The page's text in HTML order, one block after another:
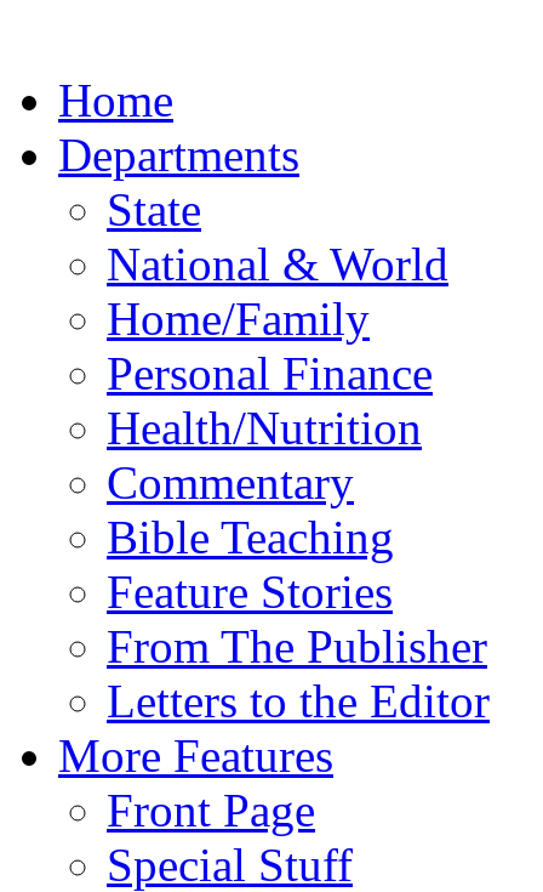
Home
Departments
State
National & World
Home/Family
Personal Finance
Health/Nutrition
Commentary
Bible Teaching
Feature Stories
From The Publisher
Letters to the Editor
More Features
Front Page
Special Stuff